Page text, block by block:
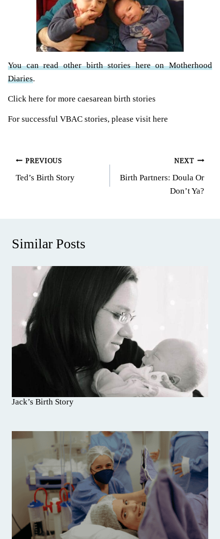
You can read other birth stories here on Motherhood
Diaries.
Click here for more caesarean birth stories
For successful VBAC stories, please visit here
Post
navigation
PREVIOUS
Ted’s Birth Story
NEXT
Birth Partners: Doula Or
Don’t Ya?
Similar Posts
Jack’s Birth Story